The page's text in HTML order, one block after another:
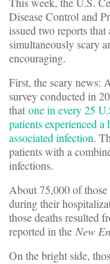
Disease Control and
issued two reports that
simultaneously scary
encouraging.
First, the scary news:
survey conducted in
that one in every 25
patients experienced a
associated infection.
patients with a
infections.
About 75,000 of those
during their
those deaths resulted
reported in the New
On the bright side,